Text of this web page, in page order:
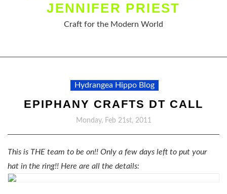
JENNIFER PRIEST
Craft for the Modern World
Hydrangea Hippo Blog
EPIPHANY CRAFTS DT CALL
Monday, Feb 21st, 2011
This is THE team to be on!! Only a few days left to put your
hat in the ring!! Here are all the details: